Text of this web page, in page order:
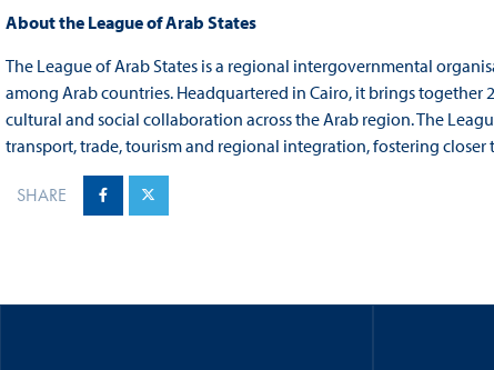
About the League of Arab States
The League of Arab States is a regional intergovernmental
among Arab countries. Headquartered in Cairo, it brings
cultural and social collaboration across the Arab region. The
transport, trade, tourism and regional integration, fostering closer
SHARE